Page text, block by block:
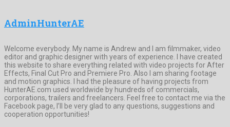
AdminHunterAE
Welcome everybody. My name is Andrew and I am filmmaker, video
editor and graphic designer with years of experience. I have created
this website to share everything related with video projects for After
Effects, Final Cut Pro and Premiere Pro. Also I am sharing footage
and motion graphics. I had the pleasure of having projects from
HunterAE.com used worldwide by hundreds of commercials,
corporations, trailers and freelancers. Feel free to contact me via the
Facebook page, I’ll be very glad to any questions, suggestions and
cooperation opportunities!